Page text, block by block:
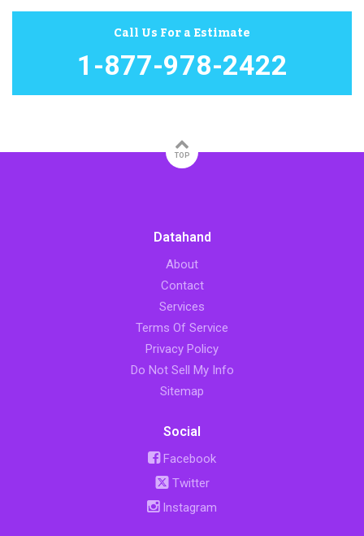
Call Us For a Estimate
1-877-978-2422
TOP
Datahand
About
Contact
Services
Terms Of Service
Privacy Policy
Do Not Sell My Info
Sitemap
Social
Facebook
Twitter
Instagram